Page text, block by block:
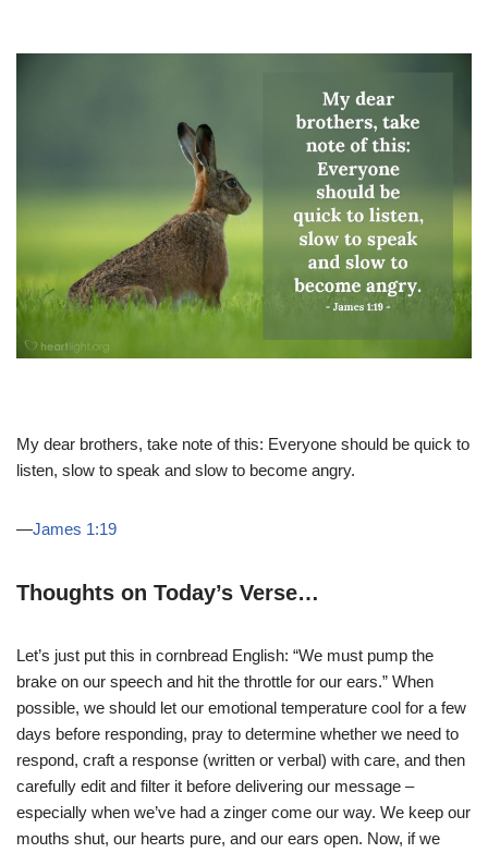
My dear brothers, take note of this: Everyone should be quick to
listen, slow to speak and slow to become angry.
—James 1:19
Thoughts on Today’s Verse…
Let’s just put this in cornbread English: “We must pump the
brake on our speech and hit the throttle for our ears.” When
possible, we should let our emotional temperature cool for a few
days before responding, pray to determine whether we need to
respond, craft a response (written or verbal) with care, and then
carefully edit and filter it before delivering our message –
especially when we’ve had a zinger come our way. We keep our
mouths shut, our hearts pure, and our ears open. Now, if we